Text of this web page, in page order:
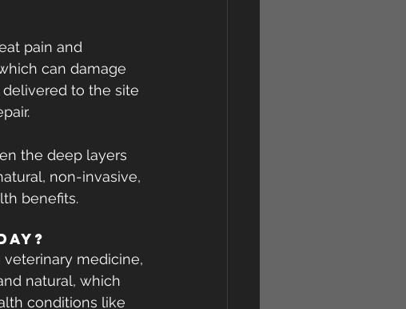
pain and
can damage
to the site
the deep layers
non-invasive,
benefits.
medicine,
natural, which
conditions like